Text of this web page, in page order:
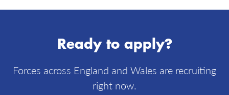
follow
Ready to apply?
Forces across England and Wales are recruiting
right now.